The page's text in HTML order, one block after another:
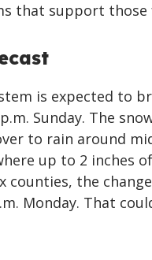
that support
is expected to
Sunday. The
to rain around
up to 2 inches
counties, the
Monday. That